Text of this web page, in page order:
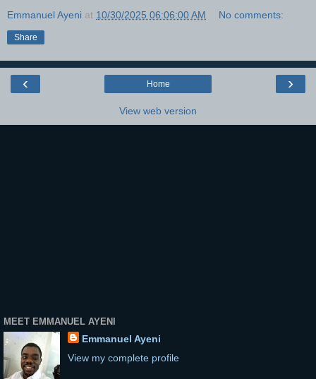
Emmanuel Ayeni at 10/30/2025 06:06:00 AM No comments:
Share
‹ ›
Home
View web version
MEET EMMANUEL AYENI
Emmanuel Ayeni
View my complete profile